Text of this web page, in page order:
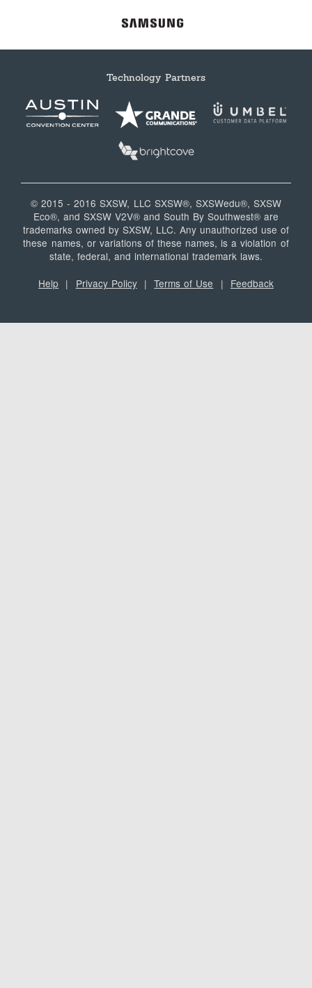
Technology Partners
© 2015 - 2016 SXSW, LLC SXSW®, SXSWedu®, SXSW
Eco®, and SXSW V2V® and South By Southwest® are
trademarks owned by SXSW, LLC. Any unauthorized use of
these names, or variations of these names, is a violation of
state, federal, and international trademark laws.
Help | Privacy Policy|Terms of Use | Feedback